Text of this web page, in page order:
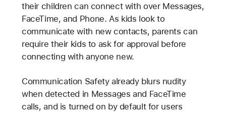
their children can connect with over Messages,
FaceTime, and Phone. As kids look to
communicate with new contacts, parents can
require their kids to ask for approval before
connecting with anyone new.
Communication Safety already blurs nudity
when detected in Messages and FaceTime
calls, and is turned on by default for users